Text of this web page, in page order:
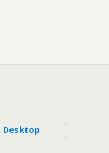
Desktop